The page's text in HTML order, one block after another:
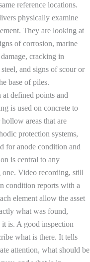
reference locations.
physically examine
They are looking at
of corrosion, marine
cracking in
and signs of scour or
base of piles.
at defined points and
is used on concrete to
areas that are
protection systems,
for anode condition and
is central to any
Video recording, still
condition reports with a
element allow the asset
what was found,
is. A good inspection
what is there. It tells
attention, what should be